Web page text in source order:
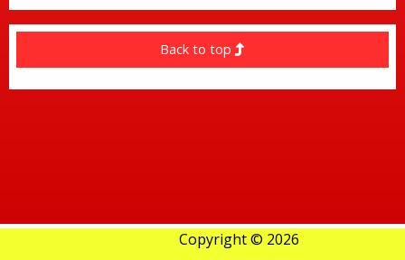
Back to top
Copyright © 2026